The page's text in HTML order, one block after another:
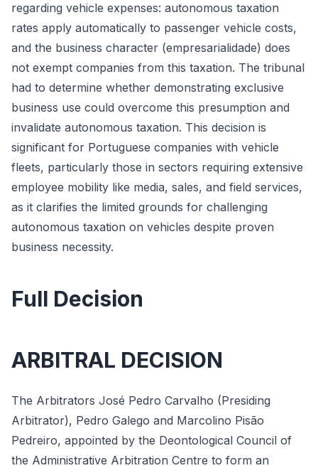
regarding vehicle expenses: autonomous taxation
rates apply automatically to passenger vehicle costs,
and the business character (empresarialidade) does
not exempt companies from this taxation. The tribunal
had to determine whether demonstrating exclusive
business use could overcome this presumption and
invalidate autonomous taxation. This decision is
significant for Portuguese companies with vehicle
fleets, particularly those in sectors requiring extensive
employee mobility like media, sales, and field services,
as it clarifies the limited grounds for challenging
autonomous taxation on vehicles despite proven
business necessity.
Full Decision
ARBITRAL DECISION
The Arbitrators José Pedro Carvalho (Presiding
Arbitrator), Pedro Galego and Marcolino Pisão
Pedreiro, appointed by the Deontological Council of
the Administrative Arbitration Centre to form an